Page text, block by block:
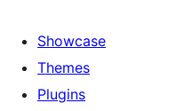
Showcase
Themes
Plugins